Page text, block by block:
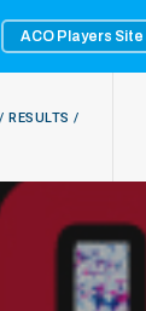
ACO Players Site
RESULTS /